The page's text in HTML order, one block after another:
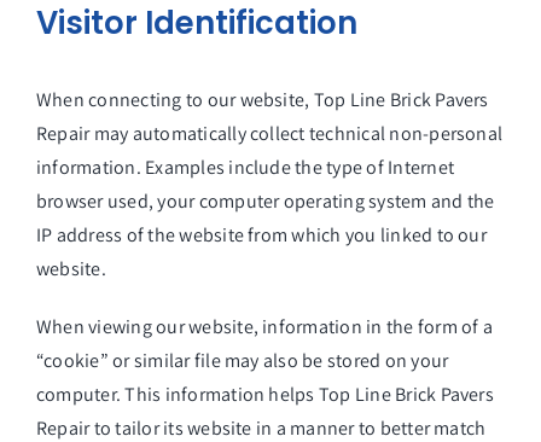
Visitor Identification
When connecting to our website, Top Line Brick Pavers
Repair may automatically collect technical non-personal
information. Examples include the type of Internet
browser used, your computer operating system and the
IP address of the website from which you linked to our
website.
When viewing our website, information in the form of a
“cookie” or similar file may also be stored on your
computer. This information helps Top Line Brick Pavers
Repair to tailor its website in a manner to better match